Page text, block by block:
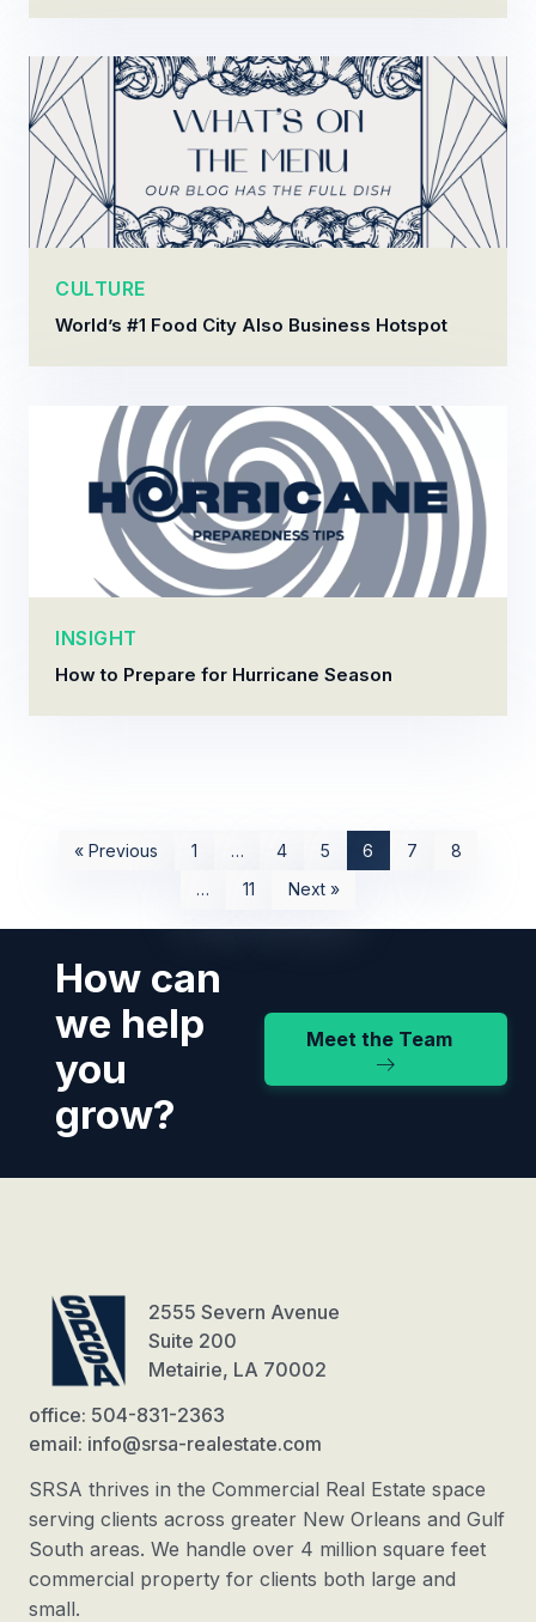
CULTURE
World’s #1 Food City Also Business Hotspot
INSIGHT
How to Prepare for Hurricane Season
« Previous 1 … 4 5 6 7
8
…
11 Next »
How can
we help
you
grow?
Meet the Team
2555 Severn Avenue
Suite 200
Metairie, LA 70002
office: 504-831-2363
email: info@srsa-realestate.com
SRSA thrives in the Commercial Real Estate space
serving clients across greater New Orleans and Gulf
South areas. We handle over 4 million square feet
commercial property for clients both large and
small.